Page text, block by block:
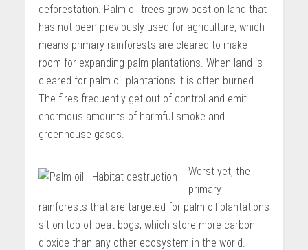
deforestation. Palm oil trees grow best on land that
has not been previously used for agriculture, which
means primary rainforests are cleared to make
room for expanding palm plantations. When land is
cleared for palm oil plantations it is often burned.
The fires frequently get out of control and emit
enormous amounts of harmful smoke and
greenhouse gases.
Worst yet, the
primary
rainforests that are targeted for palm oil plantations
sit on top of peat bogs, which store more carbon
dioxide than any other ecosystem in the world.